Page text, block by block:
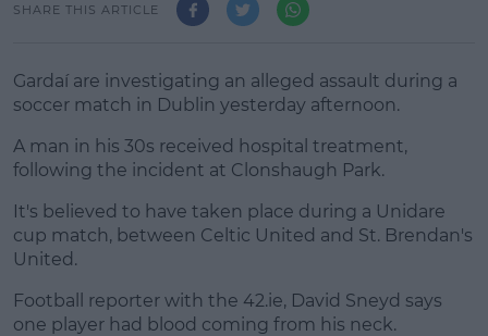
SHARE THIS ARTICLE
Gardaí are investigating an alleged assault during a
soccer match in Dublin yesterday afternoon.
A man in his 30s received hospital treatment,
following the incident at Clonshaugh Park.
#AD
It's believed to have taken place during a Unidare
cup match, between Celtic United and St. Brendan's
United.
Football reporter with the 42.ie, David Sneyd says
one player had blood coming from his neck.